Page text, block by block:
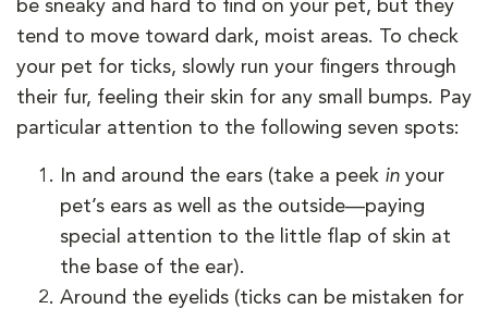
be sneaky and hard to find on your pet, but they
tend to move toward dark, moist areas. To check
your pet for ticks, slowly run your fingers through
their fur, feeling their skin for any small bumps. Pay
particular attention to the following seven spots:
In and around the ears (take a peek in your
pet’s ears as well as the outside—paying
special attention to the little flap of skin at
the base of the ear).
Around the eyelids (ticks can be mistaken for